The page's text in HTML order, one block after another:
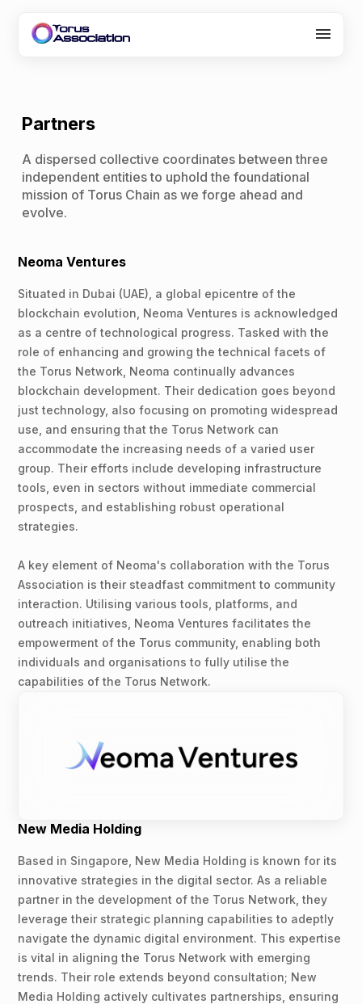
Careers
Partners
A dispersed collective coordinates between three
independent entities to uphold the foundational
mission of Torus Chain as we forge ahead and
evolve.
Neoma Ventures
Situated in Dubai (UAE), a global epicentre of the
blockchain evolution, Neoma Ventures is acknowledged
as a centre of technological progress. Tasked with the
role of enhancing and growing the technical facets of
the Torus Network, Neoma continually advances
blockchain development. Their dedication goes beyond
just technology, also focusing on promoting widespread
use, and ensuring that the Torus Network can
accommodate the increasing needs of a varied user
group. Their efforts include developing infrastructure
tools, even in sectors without immediate commercial
prospects, and establishing robust operational
strategies.
A key element of Neoma's collaboration with the Torus
Association is their steadfast commitment to community
interaction. Utilising various tools, platforms, and
outreach initiatives, Neoma Ventures facilitates the
empowerment of the Torus community, enabling both
individuals and organisations to fully utilise the
capabilities of the Torus Network.
New Media Holding
Based in Singapore, New Media Holding is known for its
innovative strategies in the digital sector. As a reliable
partner in the development of the Torus Network, they
leverage their strategic planning capabilities to adeptly
navigate the dynamic digital environment. This expertise
is vital in aligning the Torus Network with emerging
trends. Their role extends beyond consultation; New
Media Holding actively cultivates partnerships, ensuring